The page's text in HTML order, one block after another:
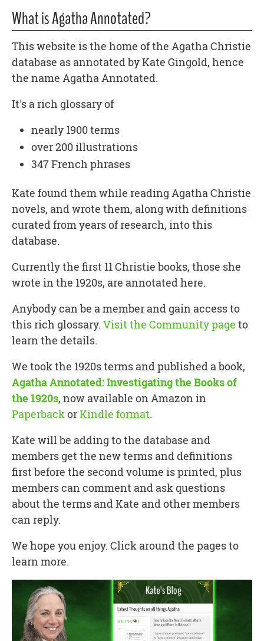
What is Agatha Annotated?
This website is the home of the Agatha Christie
database as annotated by Kate Gingold, hence
the name Agatha Annotated.
It's a rich glossary of
nearly 1900 terms
over 200 illustrations
347 French phrases
Kate found them while reading Agatha Christie
novels, and wrote them, along with definitions
curated from years of research, into this
database.
Currently the first 11 Christie books, those she
wrote in the 1920s, are annotated here.
Anybody can be a member and gain access to
this rich glossary. Visit the Community page to
learn the details.
We took the 1920s terms and published a book,
Agatha Annotated: Investigating the Books of
the 1920s, now available on Amazon in
PaperbackorKindle format.
Kate will be adding to the database and
members get the new terms and definitions
first before the second volume is printed, plus
members can comment and ask questions
about the terms and Kate and other members
can reply.
We hope you enjoy. Click around the pages to
learn more.